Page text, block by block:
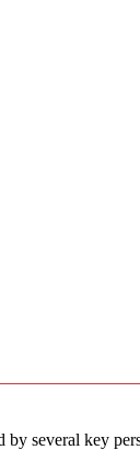
several key